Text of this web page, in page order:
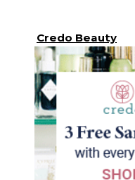
Credo Beauty